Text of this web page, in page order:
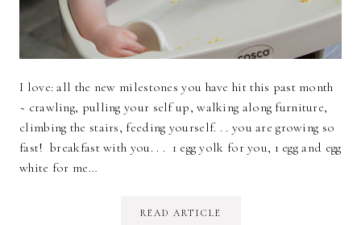
I love: all the new milestones you have hit this past month
~ crawling, pulling your self up, walking along furniture,
climbing the stairs, feeding yourself. . . you are growing so
fast! breakfast with you. . . 1 egg yolk for you, 1 egg and egg
white for me…
READ ARTICLE